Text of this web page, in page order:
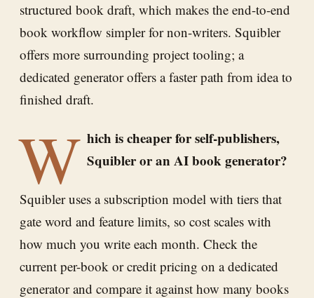
structured book draft, which makes the end-to-end
book workflow simpler for non-writers. Squibler
offers more surrounding project tooling; a
dedicated generator offers a faster path from idea to
finished draft.
W hich is cheaper for self-publishers,
Squibler or an AI book generator?
Squibler uses a subscription model with tiers that
gate word and feature limits, so cost scales with
how much you write each month. Check the
current per-book or credit pricing on a dedicated
generator and compare it against how many books